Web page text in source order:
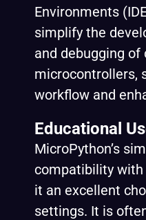
Environments
simplify the
and debugging of
microcontrollers,
workflow and
Educational
MicroPython’s
compatibility with
it an excellent
settings. It is